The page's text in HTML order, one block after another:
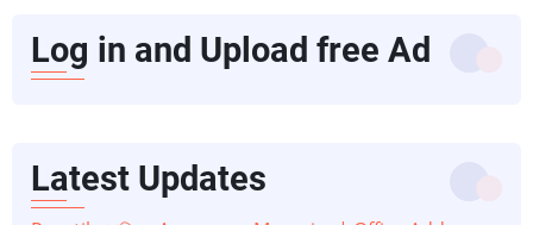
Log in and Upload free Ad
Latest Updates